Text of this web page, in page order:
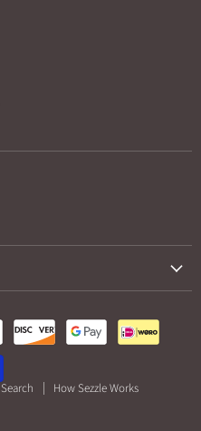
Search
How Sezzle Works